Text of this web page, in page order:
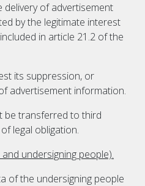
delivery of advertisement
by the legitimate interest
in article 21.2 of the
its suppression, or
advertisement information.
be transferred to third
legal obligation.
undersigning people).
of the undersigning people